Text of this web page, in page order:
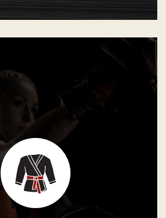
structure designed to represent
according to their own potential. The
Jiu-Jitsu Federation (IBJJF) ranking
for all Gracie Barra Programs.
have the dream of becoming a
this is not an easy goal and a lot of
is required. To fulfill the